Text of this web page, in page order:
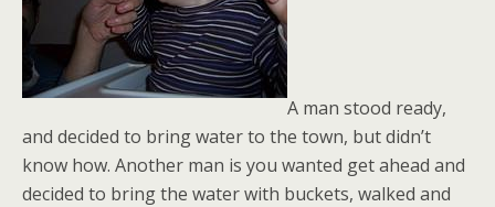
A man stood ready,
and decided to bring water to the town, but didn’t
know how. Another man is you wanted get ahead and
decided to bring the water with buckets, walked and